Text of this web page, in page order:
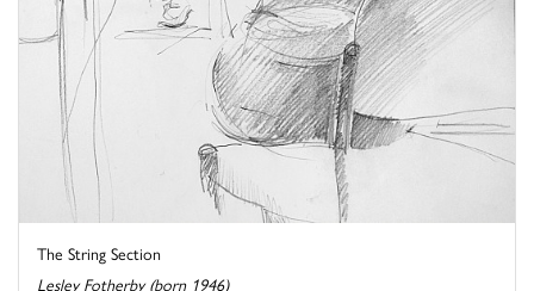
The String Section
Lesley Fotherby (born 1946)